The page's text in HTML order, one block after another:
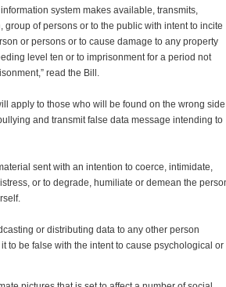
system makes available, transmits,
of persons or to the public with intent to incite
or persons or to cause damage to any property
level ten or to imprisonment for a period not
read the Bill.
apply to those who will be found on the wrong
and transmit false data message intending to
sent with an intention to coerce, intimidate,
or to degrade, humiliate or demean the
or distributing data to any other person
to be false with the intent to cause psychological or